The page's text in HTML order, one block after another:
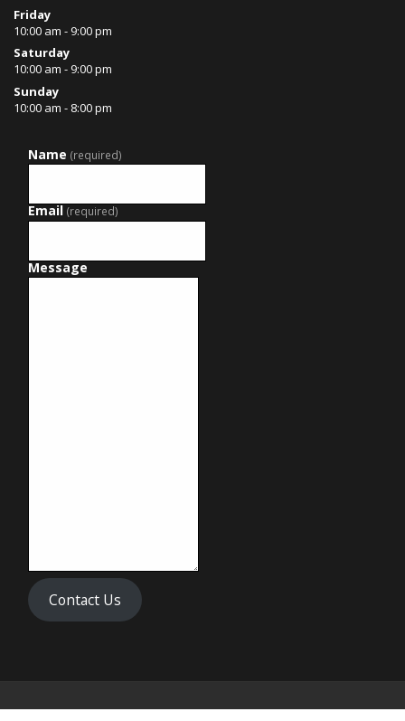
Friday
10:00 am - 9:00 pm
Saturday
10:00 am - 9:00 pm
Sunday
10:00 am - 8:00 pm
Name (required)
Email (required)
Message
Contact Us